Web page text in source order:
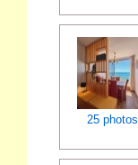
25 photos